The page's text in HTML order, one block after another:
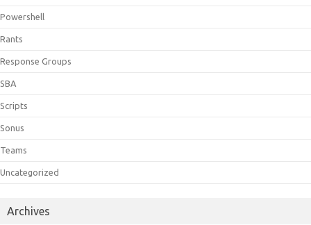
Powershell
Rants
Response Groups
SBA
Scripts
Sonus
Teams
Uncategorized
Archives